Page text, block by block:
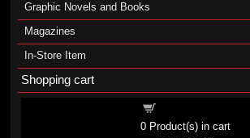
Graphic Novels and Books
Magazines
In-Store Item
Shopping cart
0Product(s) in cart